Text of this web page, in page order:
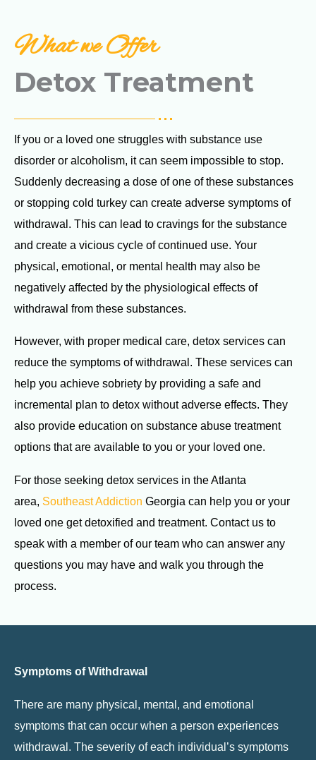
What we Offer
Detox Treatment
If you or a loved one struggles with substance use
disorder or alcoholism, it can seem impossible to stop.
Suddenly decreasing a dose of one of these substances
or stopping cold turkey can create adverse symptoms of
withdrawal. This can lead to cravings for the substance
and create a vicious cycle of continued use. Your
physical, emotional, or mental health may also be
negatively affected by the physiological effects of
withdrawal from these substances.
However, with proper medical care, detox services can
reduce the symptoms of withdrawal. These services can
help you achieve sobriety by providing a safe and
incremental plan to detox without adverse effects. They
also provide education on substance abuse treatment
options that are available to you or your loved one.
For those seeking detox services in the Atlanta
area, Southeast Addiction Georgia can help you or your
loved one get detoxified and treatment. Contact us to
speak with a member of our team who can answer any
questions you may have and walk you through the
process.
Symptoms of Withdrawal
There are many physical, mental, and emotional
symptoms that can occur when a person experiences
withdrawal. The severity of each individual’s symptoms